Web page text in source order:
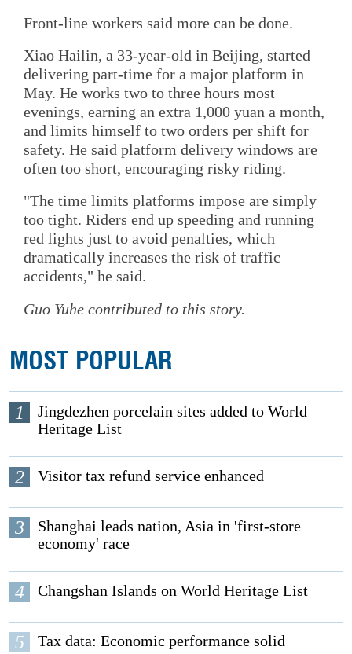
Front-line workers said more can be done.
Xiao Hailin, a 33-year-old in Beijing, started
delivering part-time for a major platform in
May. He works two to three hours most
evenings, earning an extra 1,000 yuan a month,
and limits himself to two orders per shift for
safety. He said platform delivery windows are
often too short, encouraging risky riding.
"The time limits platforms impose are simply
too tight. Riders end up speeding and running
red lights just to avoid penalties, which
dramatically increases the risk of traffic
accidents," he said.
Guo Yuhe contributed to this story.
MOST POPULAR
1
Jingdezhen porcelain sites added to World
Heritage List
2 Visitor tax refund service enhanced
3
Shanghai leads nation, Asia in 'first-store
economy' race
4 Changshan Islands on World Heritage List
5 Tax data: Economic performance solid